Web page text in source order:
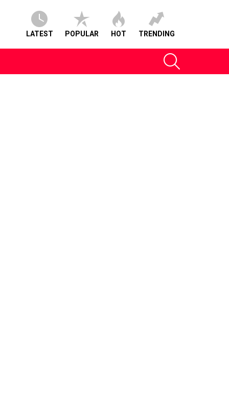
LATEST POPULAR HOT TRENDING